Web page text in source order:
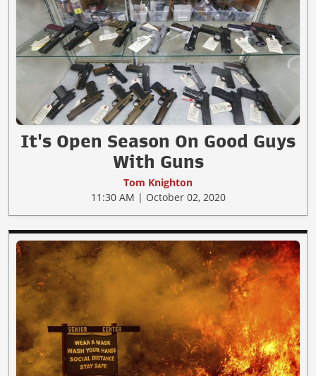
It's Open Season On Good Guys
With Guns
Tom Knighton
11:30 AM | October 02, 2020